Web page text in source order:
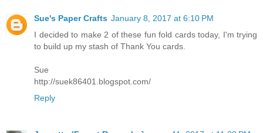
Sue's Paper Crafts January 8, 2017 at 6:10 PM
I decided to make 2 of these fun fold cards today, I'm trying
to build up my stash of Thank You cards.
Sue
http://suek86401.blogspot.com/
Reply